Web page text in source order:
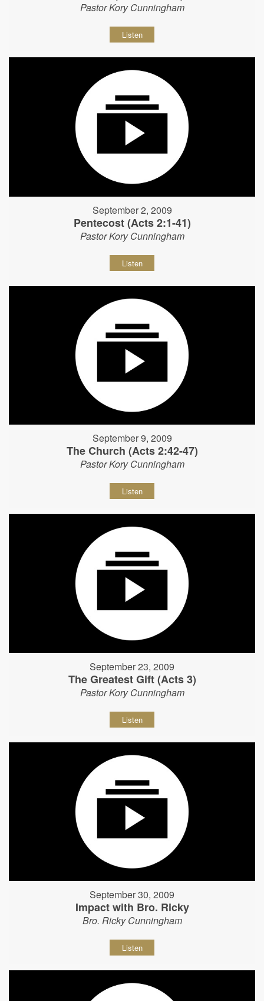
Pastor Kory Cunningham
Listen
September 2, 2009
Pentecost (Acts 2:1-41)
Pastor Kory Cunningham
Listen
September 9, 2009
The Church (Acts 2:42-47)
Pastor Kory Cunningham
Listen
September 23, 2009
The Greatest Gift (Acts 3)
Pastor Kory Cunningham
Listen
September 30, 2009
Impact with Bro. Ricky
Bro. Ricky Cunningham
Listen